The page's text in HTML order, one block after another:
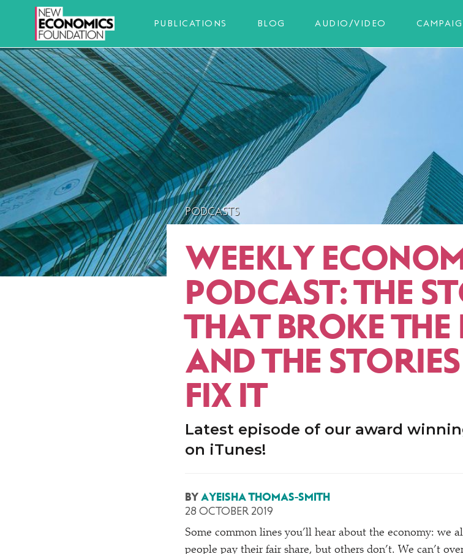
PUBLICATIONS BLOG AUDIO/VIDEO
PODCASTS
WEEKLY
PODCAST: THE
THAT BROKE
AND THE
FIX IT
Latest episode of our award
on iTunes!
BY AYEISHA THOMAS-SMITH
28 OCTOBER 2019
Some common lines you’ll hear about the economy: we
people pay their fair share, but others don’t. We can’t